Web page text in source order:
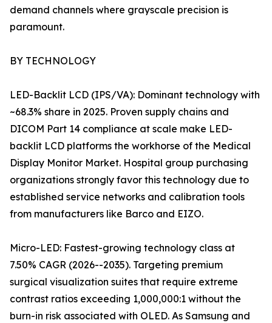
demand channels where grayscale precision is
paramount.
BY TECHNOLOGY
LED-Backlit LCD (IPS/VA): Dominant technology with
~68.3% share in 2025. Proven supply chains and
DICOM Part 14 compliance at scale make LED-
backlit LCD platforms the workhorse of the Medical
Display Monitor Market. Hospital group purchasing
organizations strongly favor this technology due to
established service networks and calibration tools
from manufacturers like Barco and EIZO.
Micro-LED: Fastest-growing technology class at
7.50% CAGR (2026--2035). Targeting premium
surgical visualization suites that require extreme
contrast ratios exceeding 1,000,000:1 without the
burn-in risk associated with OLED. As Samsung and